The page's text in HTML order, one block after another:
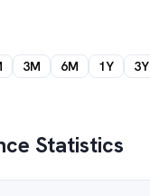
3M 6M 1Y 3Y
Statistics